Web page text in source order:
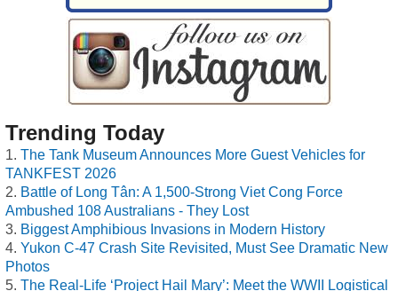
Trending Today
The Tank Museum Announces More Guest Vehicles for
TANKFEST 2026
Battle of Long Tân: A 1,500-Strong Viet Cong Force
Ambushed 108 Australians - They Lost
Biggest Amphibious Invasions in Modern History
Yukon C-47 Crash Site Revisited, Must See Dramatic New
Photos
The Real-Life ‘Project Hail Mary’: Meet the WWII Logistical